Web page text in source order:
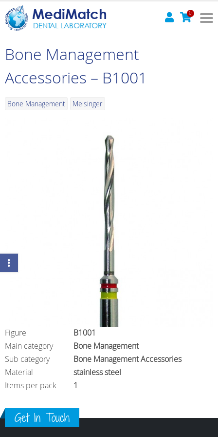
MediMatch
DENTAL LABORATORY
0
Bone Management
Accessories – B1001
Bone Management Meisinger
Figure
B1001
Main category
Bone Management
Sub category
Bone Management Accessories
Material
stainless steel
Items per pack
1
Get In Touch